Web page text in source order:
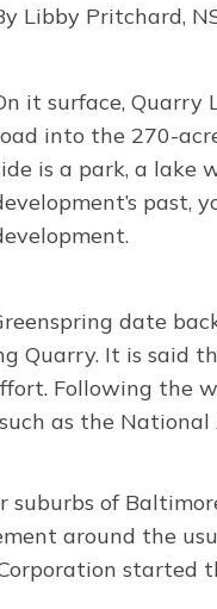
Libby Pritchard,
it surface, Quarry
into the 270-
is a park, a lake
past,
date
Quarry. It is
Following the
as the
suburbs of
around the